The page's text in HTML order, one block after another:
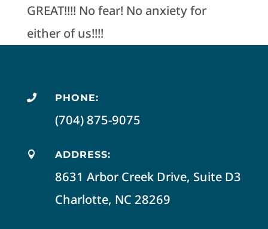
GREAT!!!! No fear! No anxiety for
either of us!!!!
 PHONE:
(704) 875-9075
 ADDRESS:
8631 Arbor Creek Drive, Suite D3
Charlotte, NC 28269